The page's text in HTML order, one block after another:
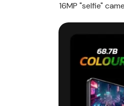
16MP "selfie"